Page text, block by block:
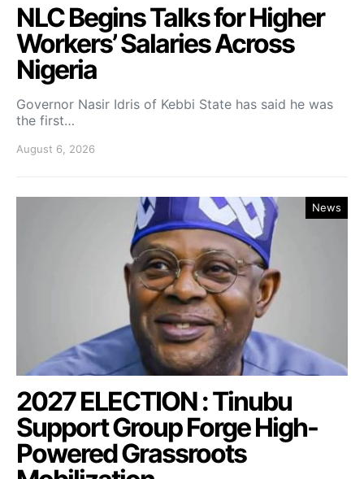
NLC Begins Talks for Higher
Workers’ Salaries Across
Nigeria
Governor Nasir Idris of Kebbi State has said he was
the first…
August 6, 2026
News
2027 ELECTION : Tinubu
Support Group Forge High-
Powered Grassroots